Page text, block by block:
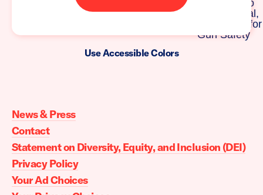
Use Accessible Colors
Action
home
News & Press
Contact
Statement on Diversity, Equity, and Inclusion (DEI)
Privacy Policy
Your Ad Choices